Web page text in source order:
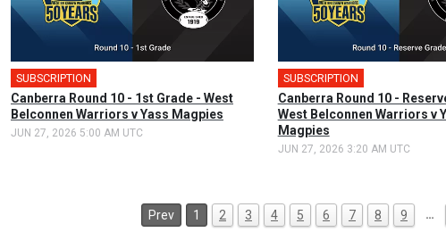
SUBSCRIPTION
Canberra Round 10 - 1st Grade - West
Belconnen Warriors v Yass Magpies
JUN 27, 2026 5:00 AM UTC
SUBSCRIPTION
Canberra Round 10 -
West Belconnen Warriors v
Magpies
JUN 27, 2026 3:20 AM UTC
Prev 1 2 3 4 5 6 7 8 9 …